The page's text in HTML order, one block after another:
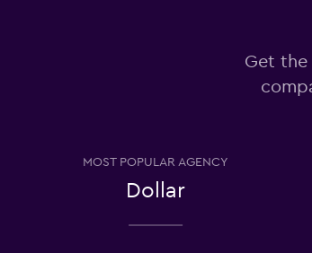
Enterprise Rent-A-Car
Get the
MOST POPULAR AGENCY
Dollar